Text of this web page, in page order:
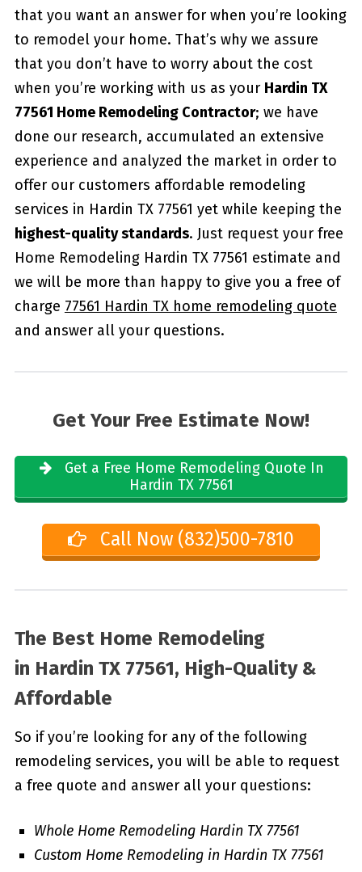
that you want an answer for when you’re looking
to remodel your home. That’s why we assure
that you don’t have to worry about the cost
when you’re working with us as your Hardin TX
77561 Home Remodeling Contractor; we have
done our research, accumulated an extensive
experience and analyzed the market in order to
offer our customers affordable remodeling
services in Hardin TX 77561 yet while keeping the
highest-quality standards. Just request your free
Home Remodeling Hardin TX 77561 estimate and
we will be more than happy to give you a free of
charge 77561 Hardin TX home remodeling quote
and answer all your questions.
Get Your Free Estimate Now!
Get a Free Home Remodeling Quote In
Hardin TX 77561
Call Now (832)500-7810
The Best Home Remodeling
in Hardin TX 77561, High-Quality &
Affordable
So if you’re looking for any of the following
remodeling services, you will be able to request
a free quote and answer all your questions:
Whole Home Remodeling Hardin TX 77561
Custom Home Remodeling in Hardin TX 77561